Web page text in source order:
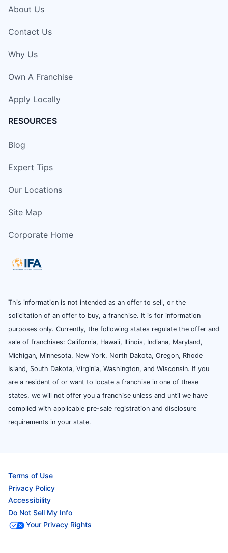
About Us
Contact Us
Why Us
Own A Franchise
Apply Locally
RESOURCES
Blog
Expert Tips
Our Locations
Site Map
Corporate Home
This information is not intended as an offer to sell, or the
solicitation of an offer to buy, a franchise. It is for information
purposes only. Currently, the following states regulate the offer and
sale of franchises: California, Hawaii, Illinois, Indiana, Maryland,
Michigan, Minnesota, New York, North Dakota, Oregon, Rhode
Island, South Dakota, Virginia, Washington, and Wisconsin. If you
are a resident of or want to locate a franchise in one of these
states, we will not offer you a franchise unless and until we have
complied with applicable pre-sale registration and disclosure
requirements in your state.
Terms of Use
Privacy Policy
Accessibility
Do Not Sell My Info
Your Privacy Rights